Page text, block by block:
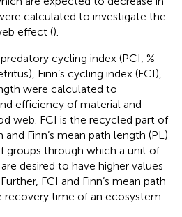
calculated to investigate the
effect ().
cycling index (PCI, %
Finn’s cycling index (FCI),
were calculated to
efficiency of material and
web. FCI is the recycled part of
Finn’s mean path length (PL)
groups through which a unit of
desired to have higher values
FCI and Finn’s mean path
time of an ecosystem